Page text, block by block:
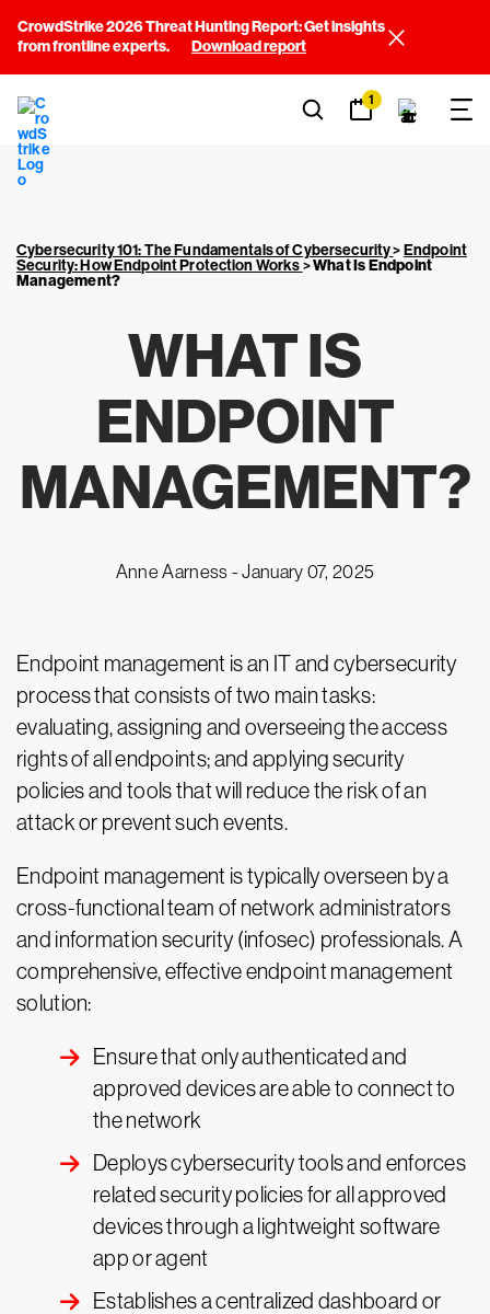
CrowdStrike 2026 Threat Hunting Report: Get insights
from frontline experts.
Download report
1
Cybersecurity 101: The Fundamentals of Cybersecurity>Endpoint
Security: How Endpoint Protection Works>What Is Endpoint
Management?
WHAT IS
ENDPOINT
MANAGEMENT?
Anne Aarness -January 07, 2025
Endpoint management is an IT and cybersecurity
process that consists of two main tasks:
evaluating, assigning and overseeing the access
rights of all endpoints; and applying security
policies and tools that will reduce the risk of an
attack or prevent such events.
Endpoint management is typically overseen by a
cross-functional team of network administrators
and information security (infosec) professionals. A
comprehensive, effective endpoint management
solution:
Ensure that only authenticated and
approved devices are able to connect to
the network
Deploys cybersecurity tools and enforces
related security policies for all approved
devices through a lightweight software
app or agent
Establishes a centralized dashboard or